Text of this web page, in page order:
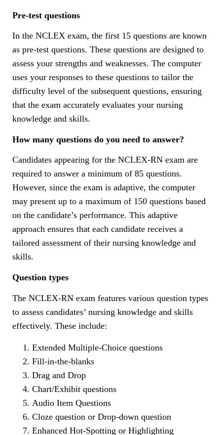
Pre-test questions
In the NCLEX exam, the first 15 questions are known
as pre-test questions. These questions are designed to
assess your strengths and weaknesses. The computer
uses your responses to these questions to tailor the
difficulty level of the subsequent questions, ensuring
that the exam accurately evaluates your nursing
knowledge and skills.
How many questions do you need to answer?
Candidates appearing for the NCLEX-RN exam are
required to answer a minimum of 85 questions.
However, since the exam is adaptive, the computer
may present up to a maximum of 150 questions based
on the candidate’s performance. This adaptive
approach ensures that each candidate receives a
tailored assessment of their nursing knowledge and
skills.
Question types
The NCLEX-RN exam features various question types
to assess candidates’ nursing knowledge and skills
effectively. These include:
Extended Multiple-Choice questions
Fill-in-the-blanks
Drag and Drop
Chart/Exhibit questions
Audio Item Questions
Cloze question or Drop-down question
Enhanced Hot-Spotting or Highlighting